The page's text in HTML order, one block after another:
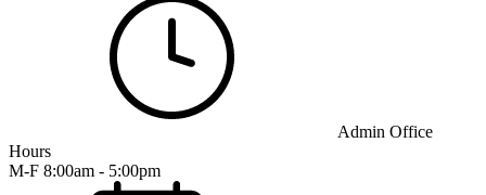
Admin Office
Hours
M-F 8:00am - 5:00pm